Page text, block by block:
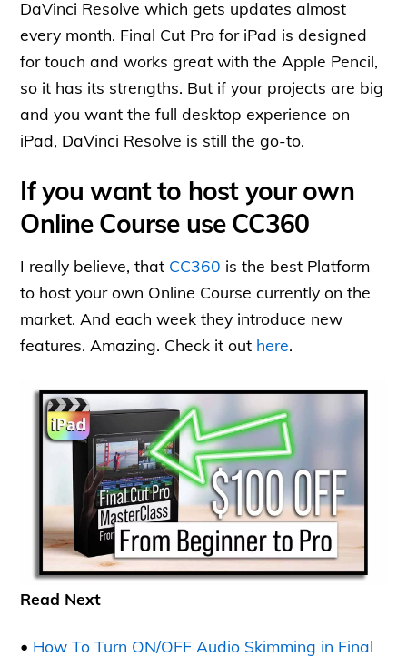
DaVinci Resolve which gets updates almost
every month. Final Cut Pro for iPad is designed
for touch and works great with the Apple Pencil,
so it has its strengths. But if your projects are big
and you want the full desktop experience on
iPad, DaVinci Resolve is still the go-to.
If you want to host your own
Online Course use CC360
I really believe, that CC360 is the best Platform
to host your own Online Course currently on the
market. And each week they introduce new
features. Amazing. Check it out here.
Read Next
• How To Turn ON/OFF Audio Skimming in Final